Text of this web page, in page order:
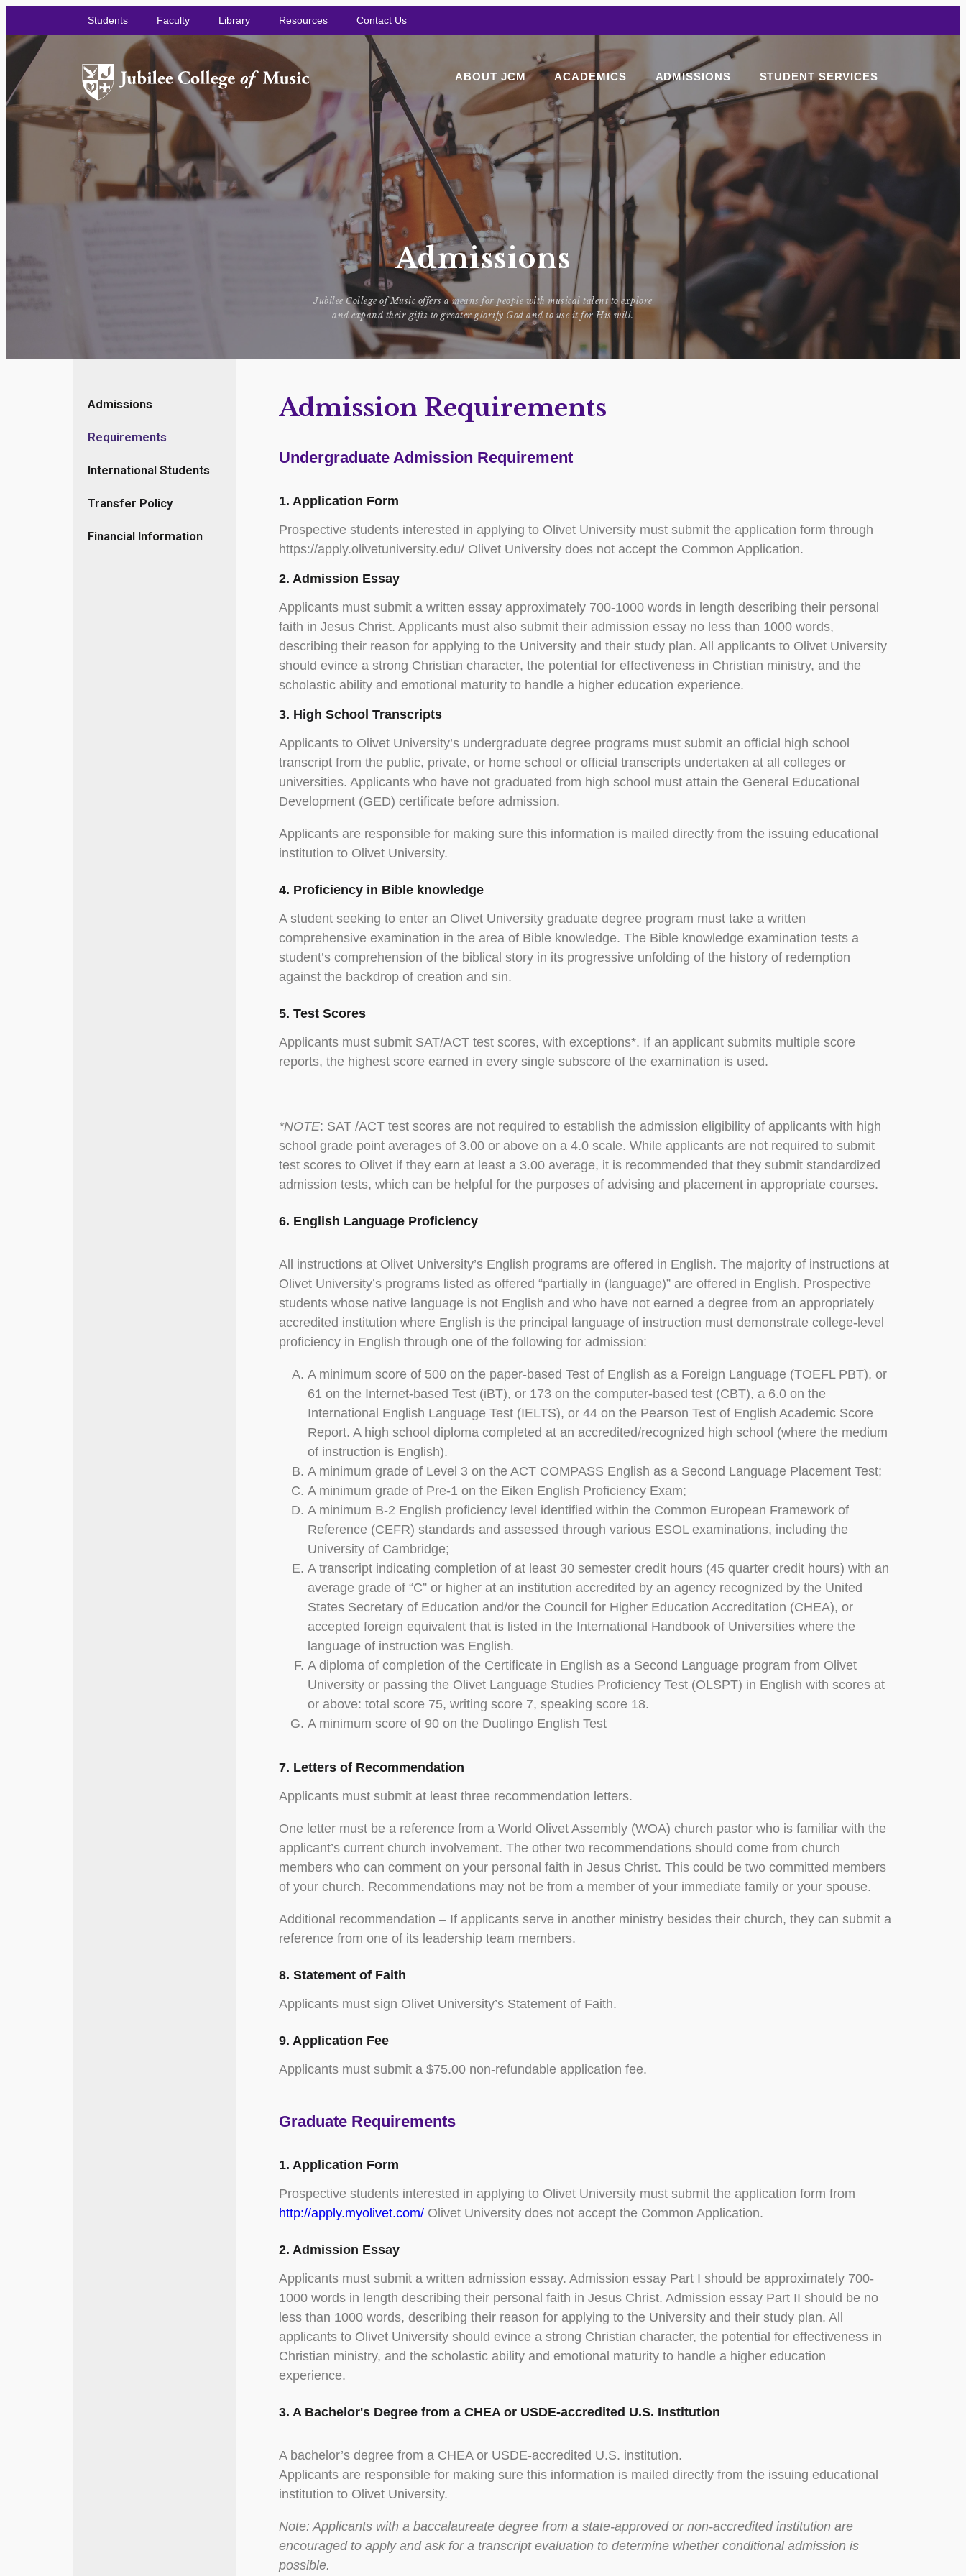
Students Faculty Library Resources Contact Us
ABOUT JCM ACADEMICS ADMISSIONS STUDENT SERVICES
Admissions
Jubilee College of Music offers a means for people with musical talent to explore
and expand their gifts to greater glorify God and to use it for His will.
Admissions
Requirements
International Students
Transfer Policy
Financial Information
Admission Requirements
Undergraduate Admission Requirement
1. Application Form
Prospective students interested in applying to Olivet University must submit the application form through
https://apply.olivetuniversity.edu/ Olivet University does not accept the Common Application.
2. Admission Essay
Applicants must submit a written essay approximately 700-1000 words in length describing their personal
faith in Jesus Christ. Applicants must also submit their admission essay no less than 1000 words,
describing their reason for applying to the University and their study plan. All applicants to Olivet University
should evince a strong Christian character, the potential for effectiveness in Christian ministry, and the
scholastic ability and emotional maturity to handle a higher education experience.
3. High School Transcripts
Applicants to Olivet University’s undergraduate degree programs must submit an official high school
transcript from the public, private, or home school or official transcripts undertaken at all colleges or
universities. Applicants who have not graduated from high school must attain the General Educational
Development (GED) certificate before admission.
Applicants are responsible for making sure this information is mailed directly from the issuing educational
institution to Olivet University.
4. Proficiency in Bible knowledge
A student seeking to enter an Olivet University graduate degree program must take a written
comprehensive examination in the area of Bible knowledge. The Bible knowledge examination tests a
student’s comprehension of the biblical story in its progressive unfolding of the history of redemption
against the backdrop of creation and sin.
5. Test Scores
Applicants must submit SAT/ACT test scores, with exceptions*. If an applicant submits multiple score
reports, the highest score earned in every single subscore of the examination is used.
*NOTE: SAT /ACT test scores are not required to establish the admission eligibility of applicants with high
school grade point averages of 3.00 or above on a 4.0 scale. While applicants are not required to submit
test scores to Olivet if they earn at least a 3.00 average, it is recommended that they submit standardized
admission tests, which can be helpful for the purposes of advising and placement in appropriate courses.
6. English Language Proficiency
All instructions at Olivet University’s English programs are offered in English. The majority of instructions at
Olivet University’s programs listed as offered “partially in (language)” are offered in English. Prospective
students whose native language is not English and who have not earned a degree from an appropriately
accredited institution where English is the principal language of instruction must demonstrate college-level
proficiency in English through one of the following for admission:
A minimum score of 500 on the paper-based Test of English as a Foreign Language (TOEFL PBT), or
61 on the Internet-based Test (iBT), or 173 on the computer-based test (CBT), a 6.0 on the
International English Language Test (IELTS), or 44 on the Pearson Test of English Academic Score
Report. A high school diploma completed at an accredited/recognized high school (where the medium
of instruction is English).
A minimum grade of Level 3 on the ACT COMPASS English as a Second Language Placement Test;
A minimum grade of Pre-1 on the Eiken English Proficiency Exam;
A minimum B-2 English proficiency level identified within the Common European Framework of
Reference (CEFR) standards and assessed through various ESOL examinations, including the
University of Cambridge;
A transcript indicating completion of at least 30 semester credit hours (45 quarter credit hours) with an
average grade of “C” or higher at an institution accredited by an agency recognized by the United
States Secretary of Education and/or the Council for Higher Education Accreditation (CHEA), or
accepted foreign equivalent that is listed in the International Handbook of Universities where the
language of instruction was English.
A diploma of completion of the Certificate in English as a Second Language program from Olivet
University or passing the Olivet Language Studies Proficiency Test (OLSPT) in English with scores at
or above: total score 75, writing score 7, speaking score 18.
A minimum score of 90 on the Duolingo English Test
7. Letters of Recommendation
Applicants must submit at least three recommendation letters.
One letter must be a reference from a World Olivet Assembly (WOA) church pastor who is familiar with the
applicant’s current church involvement. The other two recommendations should come from church
members who can comment on your personal faith in Jesus Christ. This could be two committed members
of your church. Recommendations may not be from a member of your immediate family or your spouse.
Additional recommendation – If applicants serve in another ministry besides their church, they can submit a
reference from one of its leadership team members.
8. Statement of Faith
Applicants must sign Olivet University’s Statement of Faith.
9. Application Fee
Applicants must submit a $75.00 non-refundable application fee.
Graduate Requirements
1. Application Form
Prospective students interested in applying to Olivet University must submit the application form from
http://apply.myolivet.com/Olivet University does not accept the Common Application.
2. Admission Essay
Applicants must submit a written admission essay. Admission essay Part I should be approximately 700-
1000 words in length describing their personal faith in Jesus Christ. Admission essay Part II should be no
less than 1000 words, describing their reason for applying to the University and their study plan. All
applicants to Olivet University should evince a strong Christian character, the potential for effectiveness in
Christian ministry, and the scholastic ability and emotional maturity to handle a higher education
experience.
3. A Bachelor's Degree from a CHEA or USDE-accredited U.S. Institution
A bachelor’s degree from a CHEA or USDE-accredited U.S. institution.
Applicants are responsible for making sure this information is mailed directly from the issuing educational
institution to Olivet University.
Note: Applicants with a baccalaureate degree from a state-approved or non-accredited institution are
encouraged to apply and ask for a transcript evaluation to determine whether conditional admission is
possible.